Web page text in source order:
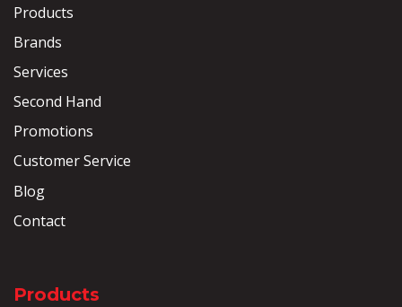
Products
Brands
Services
Second Hand
Promotions
Customer Service
Blog
Contact
Products